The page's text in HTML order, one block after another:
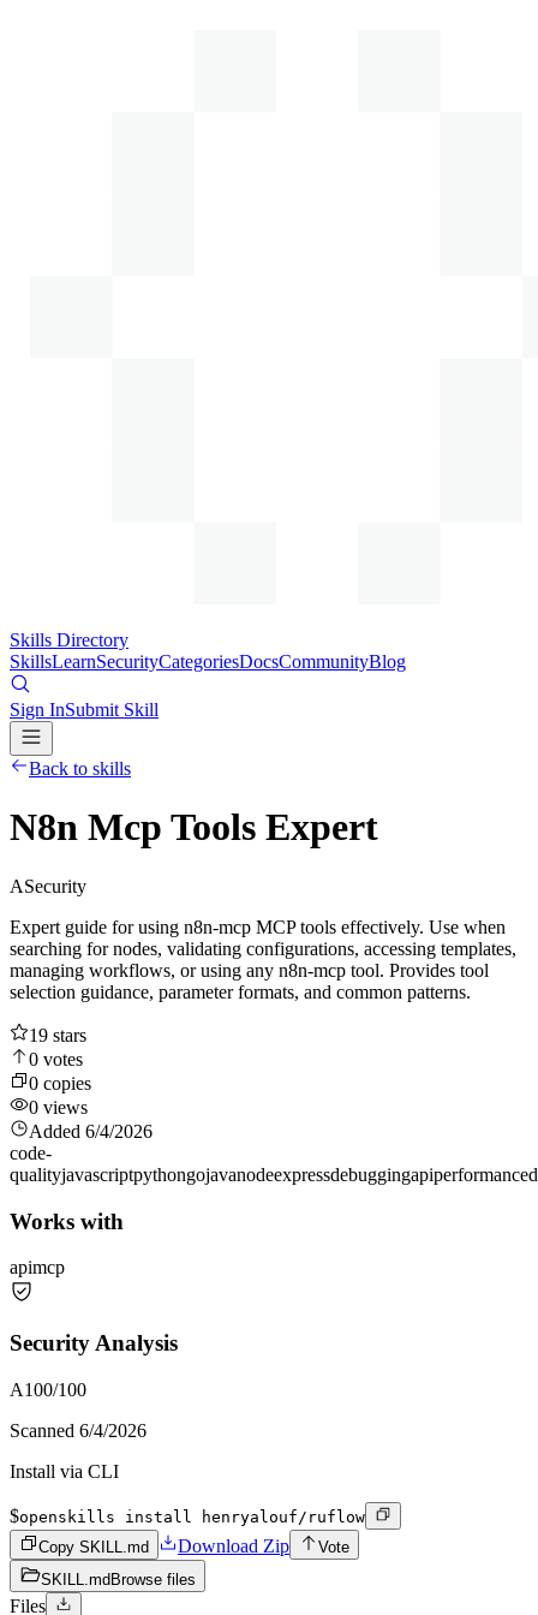
Skills Directory
SkillsLearnSecurityCategoriesDocsCommunityBlog
Sign InSubmit Skill
Back to skills
N8n Mcp Tools Expert
ASecurity
Expert guide for using n8n-mcp MCP tools effectively. Use when
searching for nodes, validating configurations, accessing templates,
managing workflows, or using any n8n-mcp tool. Provides tool
selection guidance, parameter formats, and common patterns.
19 stars
0 votes
0 copies
0 views
Added 6/4/2026
code-
qualityjavascriptpythongojavanodeexpressdebuggingapiperformance
Works with
apimcp
Security Analysis
A100/100
Scanned 6/4/2026
Install via CLI
$openskills install henryalouf/ruflow
Copy SKILL.md
Download Zip
Vote
SKILL.md Browse files
Files